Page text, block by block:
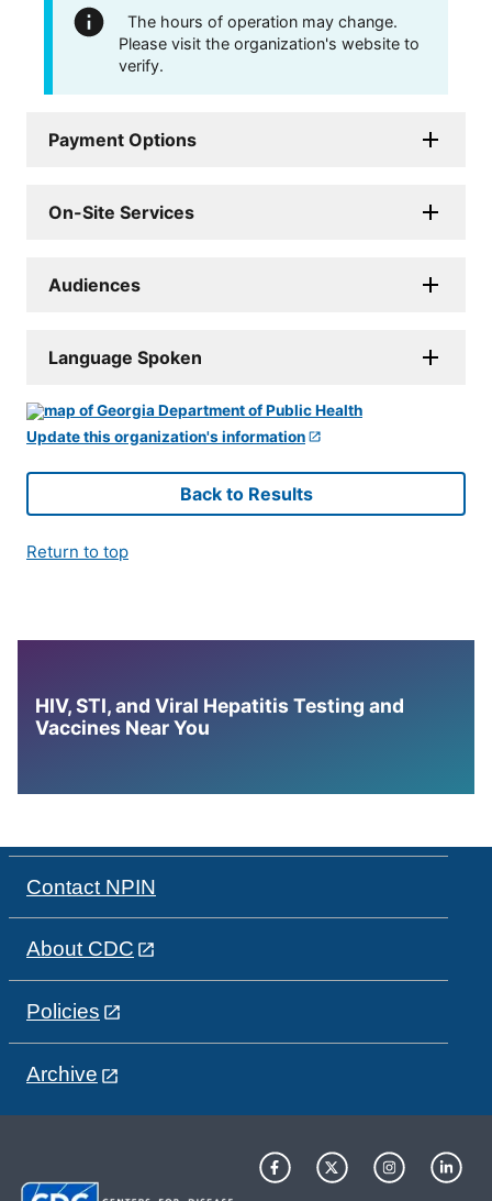
The hours of operation may change.
Please visit the organization's website to
verify.
Payment Options
On-Site Services
Audiences
Language Spoken
Update this organization's information
Back to Results
Return to top
HIV, STI, and Viral Hepatitis Testing and
Vaccines Near You
Contact NPIN
About CDC
Policies
Archive